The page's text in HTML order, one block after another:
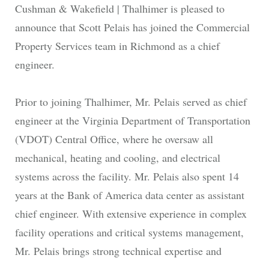
Cushman & Wakefield | Thalhimer is pleased to
announce that Scott Pelais has joined the Commercial
Property Services team in Richmond as a chief
engineer.
Prior to joining Thalhimer, Mr. Pelais served as chief
engineer at the Virginia Department of Transportation
(VDOT) Central Office, where he oversaw all
mechanical, heating and cooling, and electrical
systems across the facility. Mr. Pelais also spent 14
years at the Bank of America data center as assistant
chief engineer. With extensive experience in complex
facility operations and critical systems management,
Mr. Pelais brings strong technical expertise and